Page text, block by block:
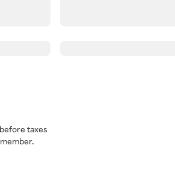
taxes